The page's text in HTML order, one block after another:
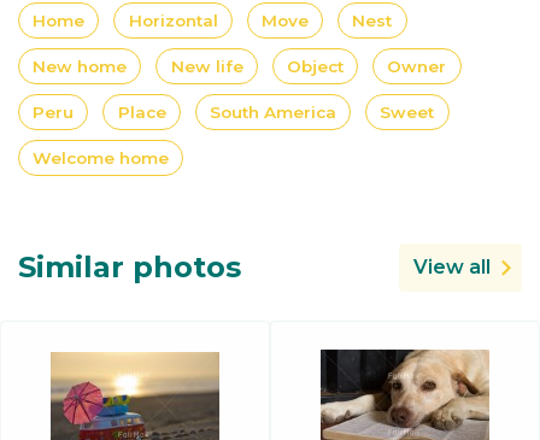
Home Horizontal Move Nest
New home New life Object Owner
Peru Place South America Sweet
Welcome home
Similar photos View all